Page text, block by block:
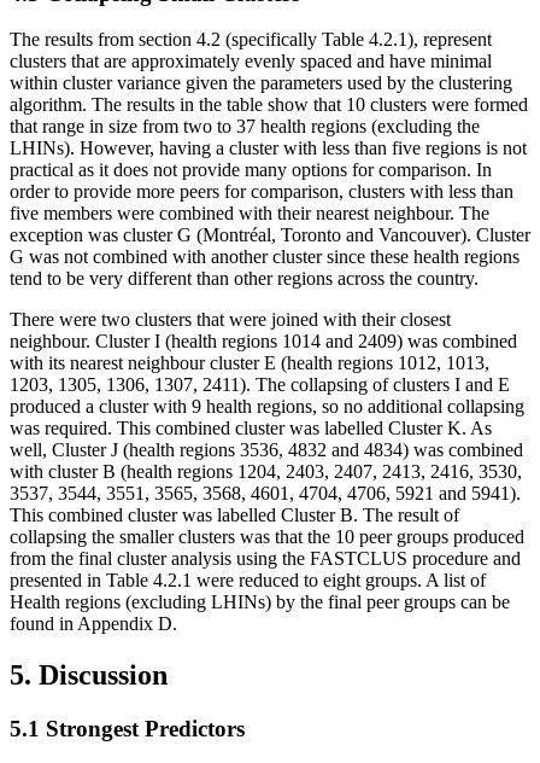
The results from section 4.2 (specifically Table 4.2.1), represent
clusters that are approximately evenly spaced and have minimal
within cluster variance given the parameters used by the clustering
algorithm. The results in the table show that 10 clusters were formed
that range in size from two to 37 health regions (excluding the
LHINs). However, having a cluster with less than five regions is not
practical as it does not provide many options for comparison. In
order to provide more peers for comparison, clusters with less than
five members were combined with their nearest neighbour. The
exception was cluster G (Montréal, Toronto and Vancouver). Cluster
G was not combined with another cluster since these health regions
tend to be very different than other regions across the country.
There were two clusters that were joined with their closest
neighbour. Cluster I (health regions 1014 and 2409) was combined
with its nearest neighbour cluster E (health regions 1012, 1013,
1203, 1305, 1306, 1307, 2411). The collapsing of clusters I and E
produced a cluster with 9 health regions, so no additional collapsing
was required. This combined cluster was labelled Cluster K. As
well, Cluster J (health regions 3536, 4832 and 4834) was combined
with cluster B (health regions 1204, 2403, 2407, 2413, 2416, 3530,
3537, 3544, 3551, 3565, 3568, 4601, 4704, 4706, 5921 and 5941).
This combined cluster was labelled Cluster B. The result of
collapsing the smaller clusters was that the 10 peer groups produced
from the final cluster analysis using the FASTCLUS procedure and
presented in Table 4.2.1 were reduced to eight groups. A list of
Health regions (excluding LHINs) by the final peer groups can be
found in Appendix D.
5. Discussion
5.1 Strongest Predictors